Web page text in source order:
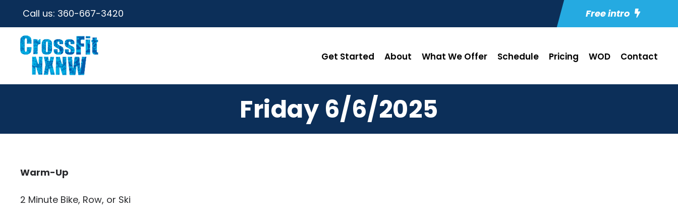
Call us: 360-667-3420 Free intro
Get Started About What We Offer Schedule Pricing WOD Contact
Friday 6/6/2025
Warm-Up
2 Minute Bike, Row, or Ski